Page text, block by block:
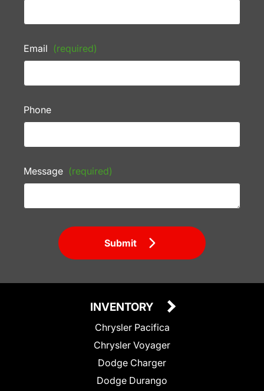
Email (required)
Phone
Message (required)
Submit
INVENTORY
Chrysler Pacifica
Chrysler Voyager
Dodge Charger
Dodge Durango